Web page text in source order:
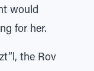
would
for her.
the Rov